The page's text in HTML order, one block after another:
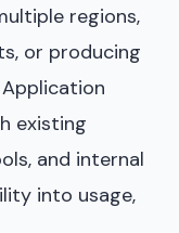
regions,
or producing
existing
and internal
into usage,